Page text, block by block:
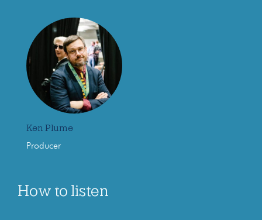
Ken Plume
Producer
How to listen